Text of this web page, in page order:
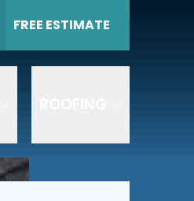
FREE ESTIMATE